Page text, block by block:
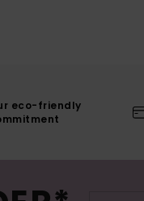
eco-friendly